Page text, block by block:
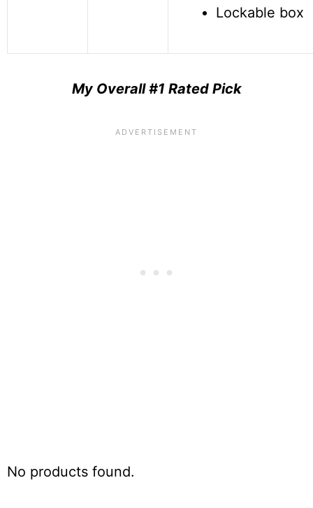
Lockable box
My Overall #1 Rated Pick
No products found.